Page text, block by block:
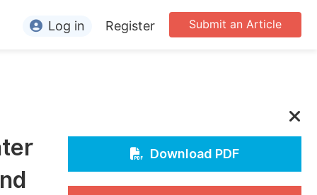
Editors
Conference Organizers
Submit an Article
Log in Register
Download PDF